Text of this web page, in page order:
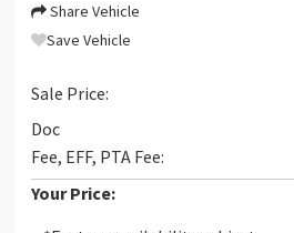
Share Vehicle
Save Vehicle
Sale Price:
Doc
Fee, EFF, PTA Fee:
Your Price: